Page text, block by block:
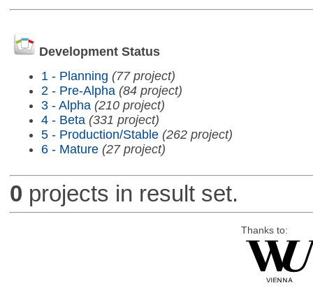
Development Status
1 - Planning (77 project)
2 - Pre-Alpha (84 project)
3 - Alpha (210 project)
4 - Beta (331 project)
5 - Production/Stable (262 project)
6 - Mature (27 project)
0 projects in result set.
Thanks to: